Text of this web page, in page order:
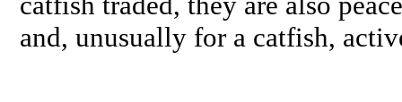
and, unusually for a catfish,